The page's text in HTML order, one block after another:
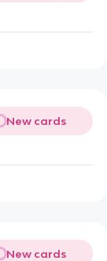
New cards
New cards